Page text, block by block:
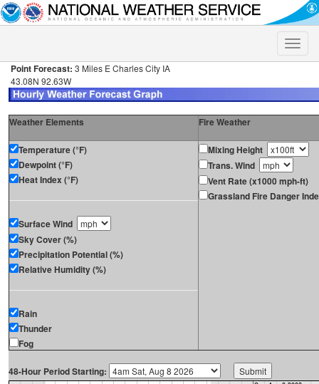
Toggle
Point Forecast: 3 Miles E Charles City IA
43.08N 92.63W
Weather Elements Fire Weather
Temperature (°F)
Dewpoint (°F)
Heat Index (°F)
Surface Wind
Sky Cover (%)
Precipitation Potential (%)
Relative Humidity (%)
Rain
Thunder
Fog
Mixing Height
Trans. Wind
Vent Rate (x1000 mph-ft)
Grassland Fire Danger
48-Hour Period Starting: